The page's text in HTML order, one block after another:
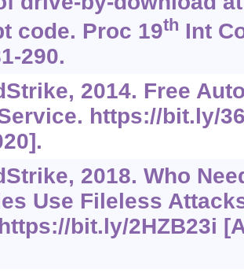
code. Proc 19th Int
290.
2014. Free
https://bit.ly/
2018. Who
Use Fileless
https://bit.ly/2HZB23i